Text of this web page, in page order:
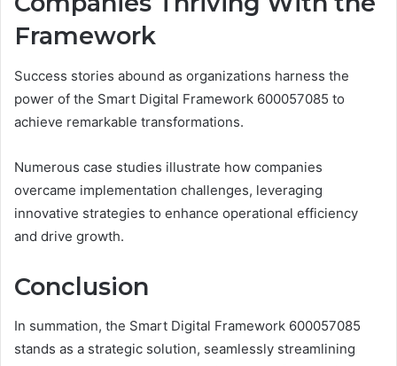
Framework
Success stories abound as organizations harness the
power of the Smart Digital Framework 600057085 to
achieve remarkable transformations.
Numerous case studies illustrate how companies
overcame implementation challenges, leveraging
innovative strategies to enhance operational efficiency
and drive growth.
Conclusion
In summation, the Smart Digital Framework 600057085
stands as a strategic solution, seamlessly streamlining